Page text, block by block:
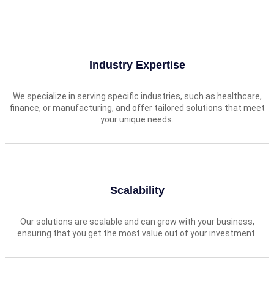
Industry Expertise
We specialize in serving specific industries, such as healthcare,
finance, or manufacturing, and offer tailored solutions that meet
your unique needs.
Scalability
Our solutions are scalable and can grow with your business,
ensuring that you get the most value out of your investment.